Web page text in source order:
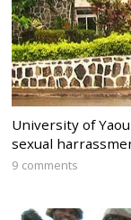
University of
sexual
9 comments